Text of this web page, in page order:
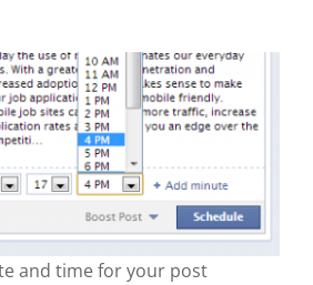
and time for your post